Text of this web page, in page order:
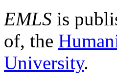
EMLS is
of, the
University.